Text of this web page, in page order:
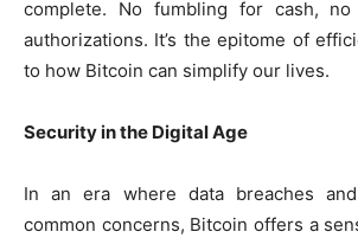
complete. No fumbling for cash,
authorizations. It’s the epitome of
to how Bitcoin can simplify our lives.
Security in the Digital Age
In an era where data breaches
common concerns, Bitcoin offers a